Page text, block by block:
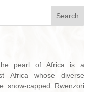
pearl of Africa is a
Africa whose diverse
snow-capped Rwenzori